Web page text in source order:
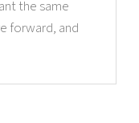
the same
forward, and